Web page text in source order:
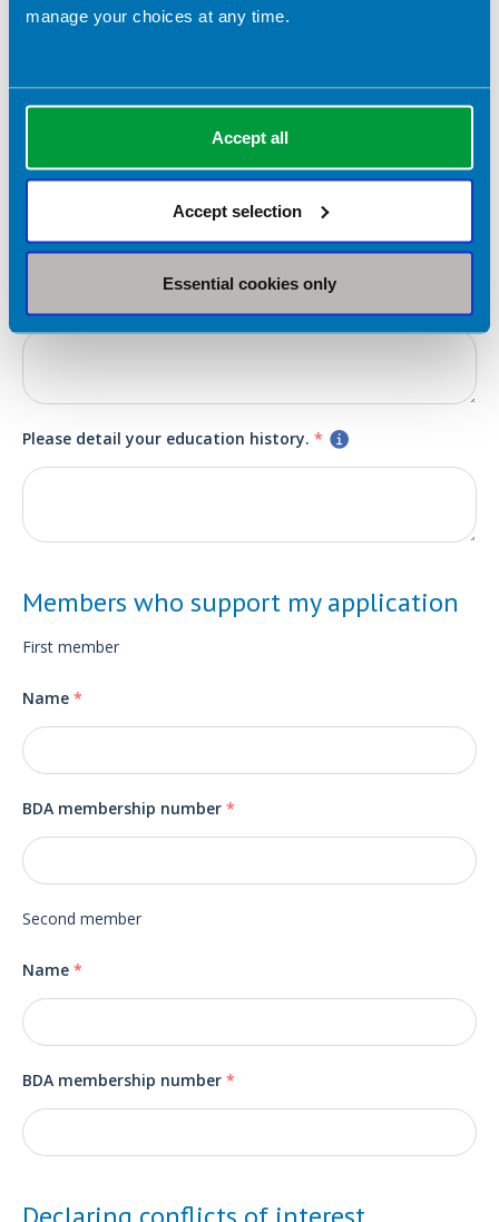
manage your choices at any time.
Accept all
Accept selection
Essential cookies only
Please detail your skills that are relevant to this role.*
Please detail any relevant work or volunteer experience.
Please detail your education history. *
Members who support my application
First member
Name *
BDA membership number *
Second member
Name *
BDA membership number *